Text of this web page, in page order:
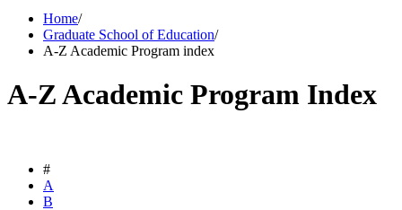
Home/
Graduate School of Education/
A-Z Academic Program index
A-Z Academic Program Index
#
A
B